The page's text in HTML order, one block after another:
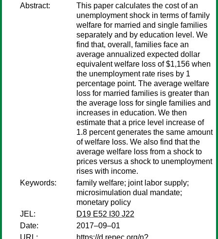
Abstract:
This paper calculates the cost of an
unemployment shock in terms of family
welfare for married and single families
separately and by education level. We
find that, overall, families face an
average annualized expected dollar
equivalent welfare loss of $1,156 when
the unemployment rate rises by 1
percentage point. The average welfare
loss for married families is greater than
the average loss for single families and
increases in education. We then
estimate that a price level increase of
1.8 percent generates the same amount
of welfare loss. We also find that the
average welfare loss from a shock to
prices versus a shock to unemployment
rises with income.
Keywords:
family welfare; joint labor supply;
microsimulation dual mandate;
monetary policy
JEL:
D19 E52 I30 J22
Date:
2017–09–01
URL:
https://d.repec.org/n?